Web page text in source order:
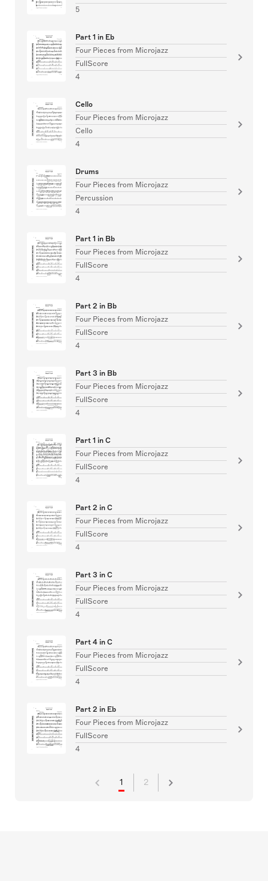
5
Part 1 in Eb
Four Pieces from Microjazz
FullScore
4
Cello
Four Pieces from Microjazz
Cello
4
Drums
Four Pieces from Microjazz
Percussion
4
Part 1 in Bb
Four Pieces from Microjazz
FullScore
4
Part 2 in Bb
Four Pieces from Microjazz
FullScore
4
Part 3 in Bb
Four Pieces from Microjazz
FullScore
4
Part 1 in C
Four Pieces from Microjazz
FullScore
4
Part 2 in C
Four Pieces from Microjazz
FullScore
4
Part 3 in C
Four Pieces from Microjazz
FullScore
4
Part 4 in C
Four Pieces from Microjazz
FullScore
4
Part 2 in Eb
Four Pieces from Microjazz
FullScore
4
1 2